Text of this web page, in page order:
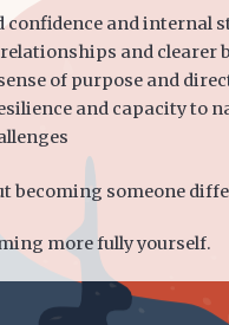
confidence and internal
and clearer
of purpose and
and capacity to
becoming someone
more fully yourself.